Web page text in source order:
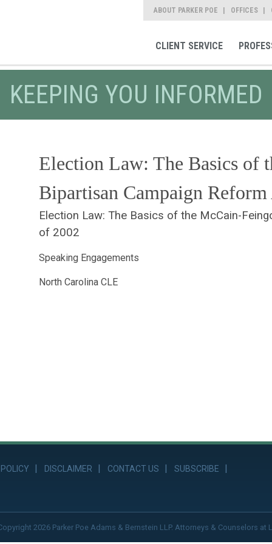
ABOUT PARKER POE OFFICES
CLIENT SERVICE
KEEPING YOU INFORMED
Election Law: The Basics of
Bipartisan Campaign
Election Law: The Basics of the McCain-
of 2002
Speaking Engagements
North Carolina CLE
DISCLAIMER CONTACT US
SUBSCRIBE
2026 Parker Poe Adams & Bernstein LLP. Attorneys & Counselors at